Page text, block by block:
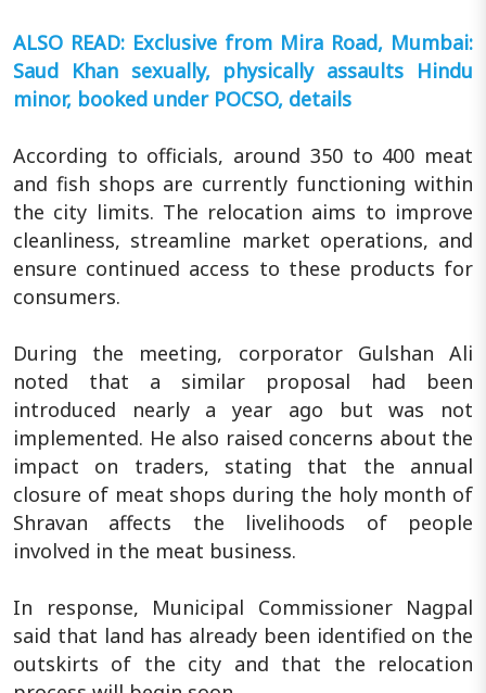
ALSO READ: Exclusive from Mira Road, Mumbai:
Saud Khan sexually, physically assaults Hindu
minor, booked under POCSO, details
According to officials, around 350 to 400 meat
and fish shops are currently functioning within
the city limits. The relocation aims to improve
cleanliness, streamline market operations, and
ensure continued access to these products for
consumers.
During the meeting, corporator Gulshan Ali
noted that a similar proposal had been
introduced nearly a year ago but was not
implemented. He also raised concerns about the
impact on traders, stating that the annual
closure of meat shops during the holy month of
Shravan affects the livelihoods of people
involved in the meat business.
In response, Municipal Commissioner Nagpal
said that land has already been identified on the
outskirts of the city and that the relocation